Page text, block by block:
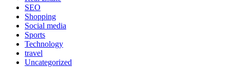
SEO
Shopping
Social media
Sports
Technology
travel
Uncategorized